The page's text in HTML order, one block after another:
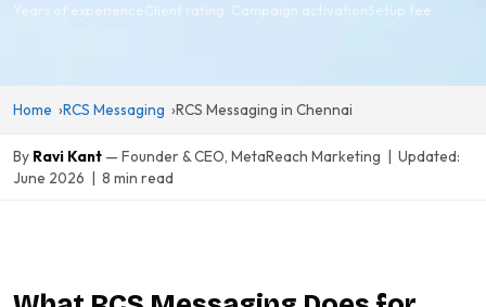
Years of experienceClient rating Campaign activationSetup fee
Home RCS Messaging RCS Messaging in Chennai
By Ravi Kant — Founder & CEO, MetaReach Marketing | Updated:
June 2026 | 8 min read